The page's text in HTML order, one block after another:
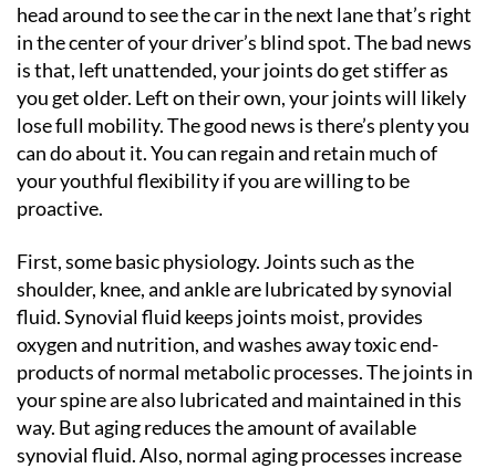
head around to see the car in the next lane that’s right
in the center of your driver’s blind spot. The bad news
is that, left unattended, your joints do get stiffer as
you get older. Left on their own, your joints will likely
lose full mobility. The good news is there’s plenty you
can do about it. You can regain and retain much of
your youthful flexibility if you are willing to be
proactive.
First, some basic physiology. Joints such as the
shoulder, knee, and ankle are lubricated by synovial
fluid. Synovial fluid keeps joints moist, provides
oxygen and nutrition, and washes away toxic end-
products of normal metabolic processes. The joints in
your spine are also lubricated and maintained in this
way. But aging reduces the amount of available
synovial fluid. Also, normal aging processes increase